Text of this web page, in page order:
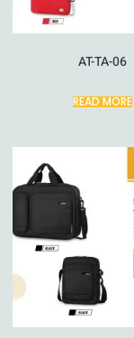
AT-TA-06
READ MORE